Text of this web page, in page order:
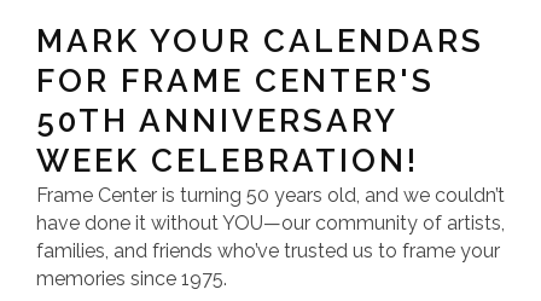
MARK YOUR CALENDARS
FOR FRAME CENTER'S
50TH ANNIVERSARY
WEEK CELEBRATION!
Frame Center is turning 50 years old, and we couldn’t
have done it without YOU—our community of artists,
families, and friends who’ve trusted us to frame your
memories since 1975.